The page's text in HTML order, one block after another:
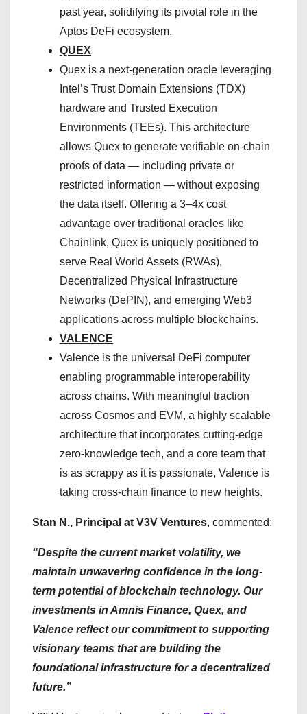
past year, solidifying its pivotal role in the
Aptos DeFi ecosystem.
QUEX
Quex is a next-generation oracle leveraging
Intel’s Trust Domain Extensions (TDX)
hardware and Trusted Execution
Environments (TEEs). This architecture
allows Quex to generate verifiable on-chain
proofs of data — including private or
restricted information — without exposing
the data itself. Offering a 3–4x cost
advantage over traditional oracles like
Chainlink, Quex is uniquely positioned to
serve Real World Assets (RWAs),
Decentralized Physical Infrastructure
Networks (DePIN), and emerging Web3
applications across multiple blockchains.
VALENCE
Valence is the universal DeFi computer
enabling programmable interoperability
across chains. With meaningful traction
across Cosmos and EVM, a highly scalable
architecture that incorporates cutting-edge
zero-knowledge tech, and a core team that
is as scrappy as it is passionate, Valence is
taking cross-chain finance to new heights.
Stan N., Principal at V3V Ventures, commented:
“Despite the current market volatility, we
maintain unwavering confidence in the long-
term potential of blockchain technology. Our
investments in Amnis Finance, Quex, and
Valence reflect our commitment to supporting
visionary teams that are building the
foundational infrastructure for a decentralized
future.”